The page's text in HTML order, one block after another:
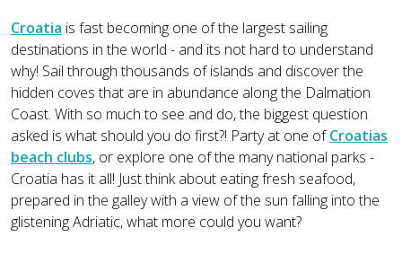
Croatia is fast becoming one of the largest sailing
destinations in the world - and its not hard to understand
why! Sail through thousands of islands and discover the
hidden coves that are in abundance along the Dalmation
Coast. With so much to see and do, the biggest question
asked is what should you do first?! Party at one ofCroatias
beach clubs, or explore one of the many national parks -
Croatia has it all! Just think about eating fresh seafood,
prepared in the galley with a view of the sun falling into the
glistening Adriatic, what more could you want?